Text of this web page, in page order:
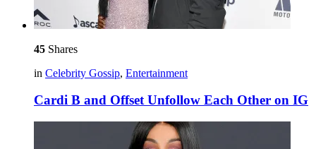
45 Shares
in Celebrity Gossip, Entertainment
Cardi B and Offset Unfollow Each Other on IG